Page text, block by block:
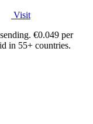
Visit
€0.049 per
in 55+ countries.